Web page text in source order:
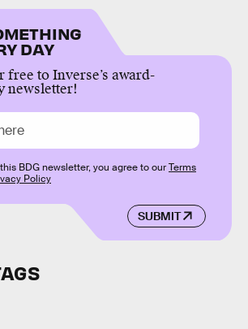
DAY
free to Inverse’s award-
newsletter!
SUBMIT
BDG newsletter, you agree to ourTerms
Policy